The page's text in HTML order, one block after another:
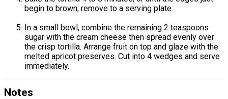
begin to brown; remove to a serving plate.
In a small bowl, combine the remaining 2 teaspoons
sugar with the cream cheese then spread evenly over
the crisp tortilla. Arrange fruit on top and glaze with the
melted apricot preserves. Cut into 4 wedges and serve
immediately.
Notes